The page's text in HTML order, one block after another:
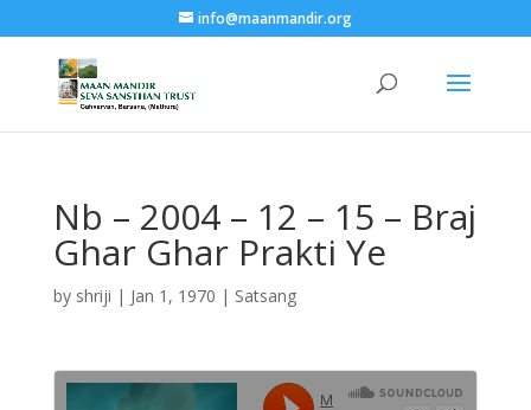
info@maanmandir.org
Nb – 2004 – 12 – 15 – Braj
Ghar Ghar Prakti Ye
by shriji | Jan 1, 1970 | Satsang